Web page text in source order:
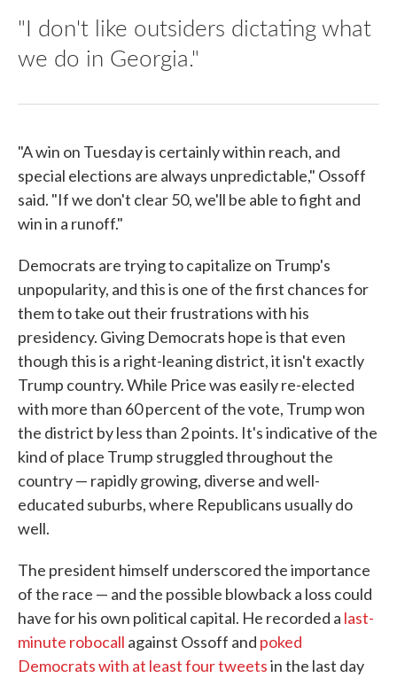
"I don't like outsiders dictating what
we do in Georgia."
"A win on Tuesday is certainly within reach, and
special elections are always unpredictable," Ossoff
said. "If we don't clear 50, we'll be able to fight and
win in a runoff."
Democrats are trying to capitalize on Trump's
unpopularity, and this is one of the first chances for
them to take out their frustrations with his
presidency. Giving Democrats hope is that even
though this is a right-leaning district, it isn't exactly
Trump country. While Price was easily re-elected
with more than 60 percent of the vote, Trump won
the district by less than 2 points. It's indicative of the
kind of place Trump struggled throughout the
country — rapidly growing, diverse and well-
educated suburbs, where Republicans usually do
well.
The president himself underscored the importance
of the race — and the possible blowback a loss could
have for his own political capital. He recorded a last-
minute robocall against Ossoff and poked
Democrats with at leastfourtweetsin the last day